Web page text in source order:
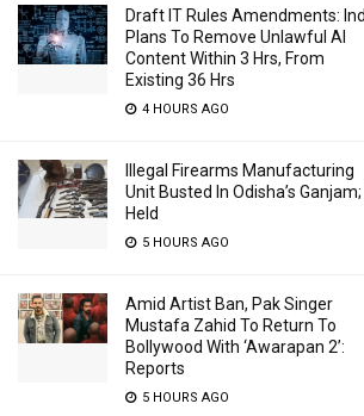
Draft IT Rules Amendments:
Plans To Remove Unlawful AI
Content Within 3 Hrs, From
Existing 36 Hrs
4 HOURS AGO
Illegal Firearms Manufacturing
Unit Busted In Odisha’s Ganjam;
Held
5 HOURS AGO
Amid Artist Ban, Pak Singer
Mustafa Zahid To Return To
Bollywood With ‘Awarapan 2’:
Reports
5 HOURS AGO